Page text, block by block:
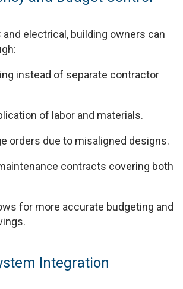
and electrical, building owners can
instead of separate contractor
of labor and materials.
orders due to misaligned designs.
contracts covering both
for more accurate budgeting and
Integration